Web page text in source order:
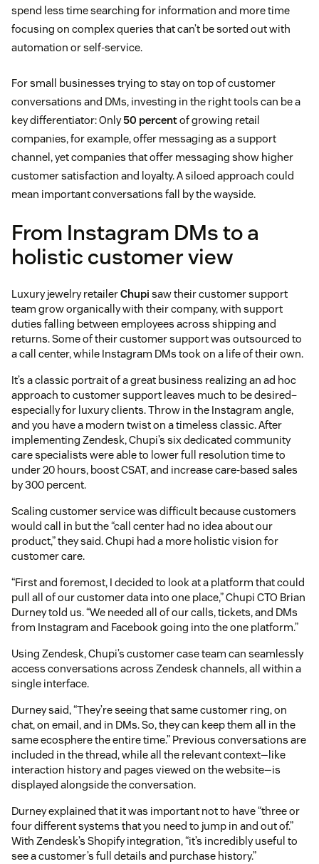
spend less time searching for information and more time
focusing on complex queries that can’t be sorted out with
automation or self-service.
For small businesses trying to stay on top of customer
conversations and DMs, investing in the right tools can be a
key differentiator: Only50 percentof growing retail
companies, for example, offer messaging as a support
channel, yet companies that offer messaging show higher
customer satisfaction and loyalty. A siloed approach could
mean important conversations fall by the wayside.
From Instagram DMs to a
holistic customer view
Luxury jewelry retailerChupi saw their customer support
team grow organically with their company, with support
duties falling between employees across shipping and
returns. Some of their customer support was outsourced to
a call center, while Instagram DMs took on a life of their own.
It’s a classic portrait of a great business realizing an ad hoc
approach to customer support leaves much to be desired–
especially for luxury clients. Throw in the Instagram angle,
and you have a modern twist on a timeless classic. After
implementing Zendesk, Chupi’s six dedicated community
care specialists were able to lower full resolution time to
under 20 hours, boost CSAT, and increase care-based sales
by 300 percent.
Scaling customer service was difficult because customers
would call in but the “call center had no idea about our
product,” they said. Chupi had a more holistic vision for
customer care.
“First and foremost, I decided to look at a platform that could
pull all of our customer data into one place,” Chupi CTO Brian
Durney told us. “We needed all of our calls, tickets, and DMs
from Instagram and Facebook going into the one platform.”
Using Zendesk, Chupi’s customer case team can seamlessly
access conversations across Zendesk channels, all within a
single interface.
Durney said, “They’re seeing that same customer ring, on
chat, on email, and in DMs. So, they can keep them all in the
same ecosphere the entire time.” Previous conversations are
included in the thread, while all the relevant context—like
interaction history and pages viewed on the website—is
displayed alongside the conversation.
Durney explained that it was important not to have “three or
four different systems that you need to jump in and out of.”
With Zendesk’s Shopify integration, “it’s incredibly useful to
see a customer’s full details and purchase history.”